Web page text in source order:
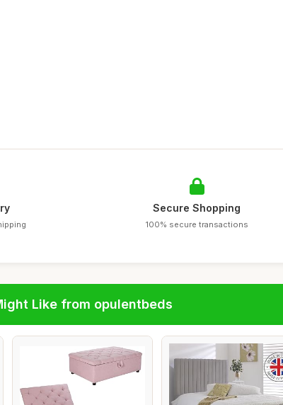
Secure Shopping
100% secure transactions
Like from opulentbeds